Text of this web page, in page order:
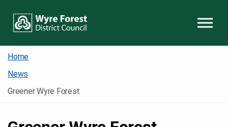
Home
News
Greener Wyre Forest